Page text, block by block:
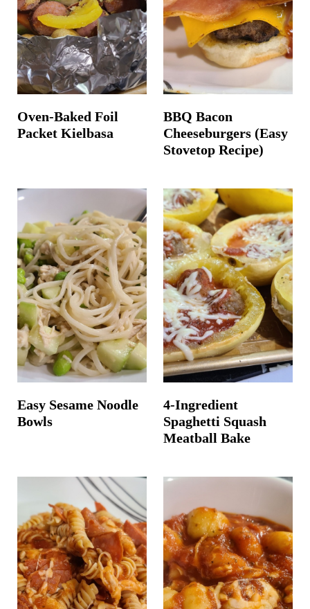
Oven-Baked Foil
Packet Kielbasa
BBQ Bacon
Cheeseburgers (Easy
Stovetop Recipe)
Easy Sesame Noodle
Bowls
4-Ingredient
Spaghetti Squash
Meatball Bake